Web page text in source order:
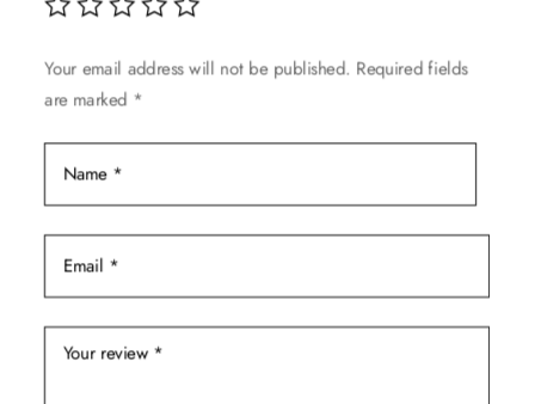
chosen
the
product
page
Your email address will not be published. Required fields
are marked *